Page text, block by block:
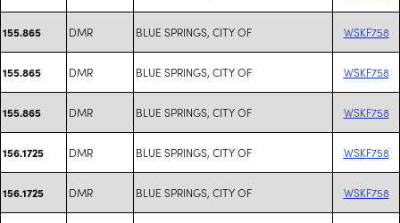
155.865 DMR BLUE SPRINGS, CITY OF WSKF758
155.865 DMR BLUE SPRINGS, CITY OF WSKF758
155.865 DMR BLUE SPRINGS, CITY OF WSKF758
156.1725 DMR BLUE SPRINGS, CITY OF WSKF758
156.1725 DMR BLUE SPRINGS, CITY OF WSKF758